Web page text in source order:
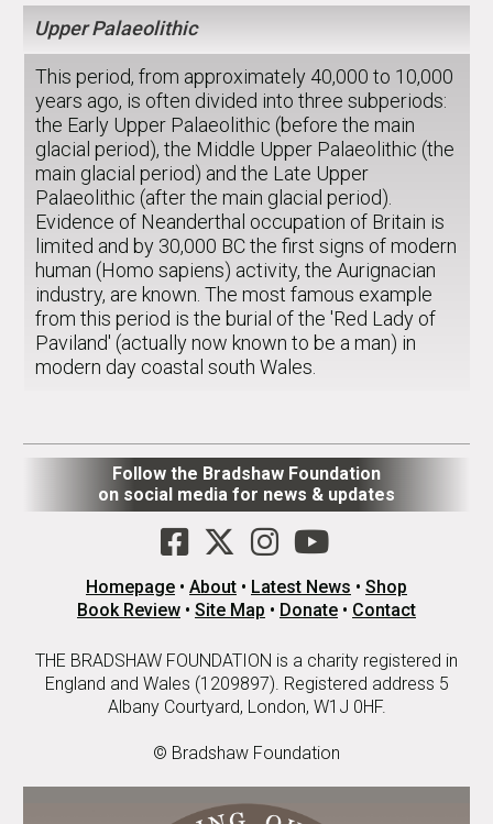
Upper Palaeolithic
This period, from approximately 40,000 to 10,000
years ago, is often divided into three subperiods:
the Early Upper Palaeolithic (before the main
glacial period), the Middle Upper Palaeolithic (the
main glacial period) and the Late Upper
Palaeolithic (after the main glacial period).
Evidence of Neanderthal occupation of Britain is
limited and by 30,000 BC the first signs of modern
human (Homo sapiens) activity, the Aurignacian
industry, are known. The most famous example
from this period is the burial of the 'Red Lady of
Paviland' (actually now known to be a man) in
modern day coastal south Wales.
Follow the Bradshaw Foundation
on social media for news & updates
Homepage • About • Latest News • Shop
Book Review • Site Map • Donate • Contact
THE BRADSHAW FOUNDATION is a charity registered in
England and Wales (1209897). Registered address 5
Albany Courtyard, London, W1J 0HF.
© Bradshaw Foundation